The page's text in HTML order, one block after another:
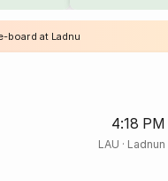
board at Ladnu
4:18 PM
LAU · Ladnun